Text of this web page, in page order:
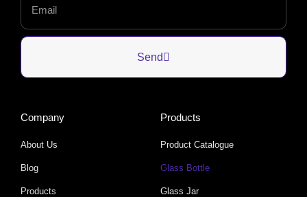
Send
Company
About Us
Blog
Products
Products
Product Catalogue
Glass Bottle
Glass Jar